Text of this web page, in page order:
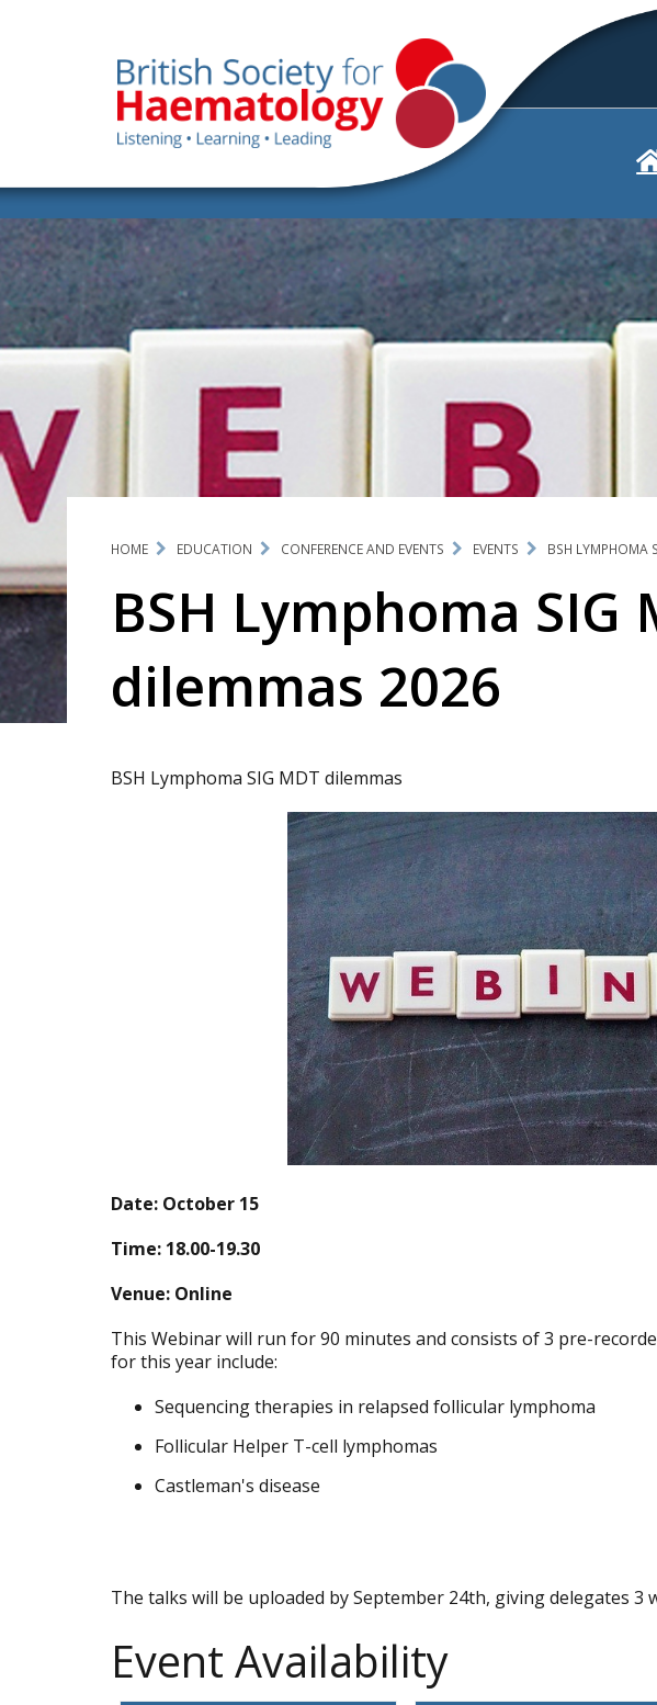
HOME EDUCATION CONFERENCE AND EVENTS EVENTS BSH LYMPHOMA
BSH Lymphoma SIG
dilemmas 2026
BSH Lymphoma SIG MDT dilemmas
Date: October 15
Time: 18.00-19.30
Venue: Online
This Webinar will run for 90 minutes and consists of 3 pre-
for this year include:
Sequencing therapies in relapsed follicular lymphoma
Follicular Helper T-cell lymphomas
Castleman's disease
The talks will be uploaded by September 24th, giving delegates
Event Availability